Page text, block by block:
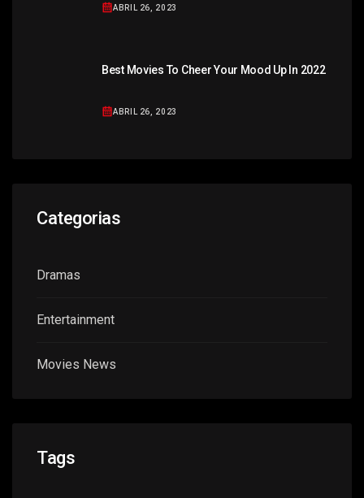
ABRIL 26, 2023
Best Movies To Cheer Your Mood Up In 2022
ABRIL 26, 2023
Categorias
Dramas
Entertainment
Movies News
Tags